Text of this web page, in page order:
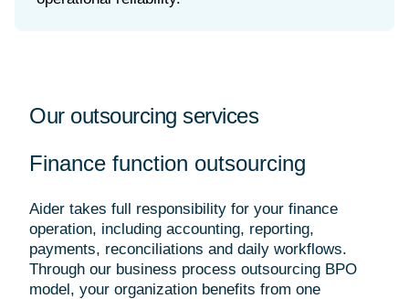
Our outsourcing services
Finance function outsourcing
Aider takes full responsibility for your finance
operation, including accounting, reporting,
payments, reconciliations and daily workflows.
Through our business process outsourcing BPO
model, your organization benefits from one